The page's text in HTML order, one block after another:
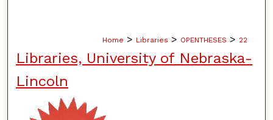
Home > Libraries > OPENTHESES > 22
Libraries, University of Nebraska-
Lincoln